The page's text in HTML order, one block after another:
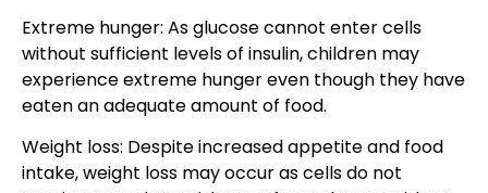
Extreme hunger: As glucose cannot enter cells
without sufficient levels of insulin, children may
experience extreme hunger even though they have
eaten an adequate amount of food.
Weight loss: Despite increased appetite and food
intake, weight loss may occur as cells do not